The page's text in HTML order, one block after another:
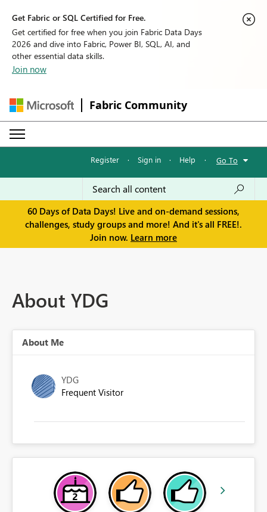
Get Fabric or SQL Certified for Free.
Get certified for free when you join Fabric Data Days
2026 and dive into Fabric, Power BI, SQL, AI, and
other essential data skills.
Join now
Fabric Community
Register · Sign in · Help · Go To
60 Days of Data Days! Live and on-demand sessions,
challenges, study groups and more! And it's all FREE!.
Join now. Learn more
About YDG
About Me
YDG
Frequent Visitor